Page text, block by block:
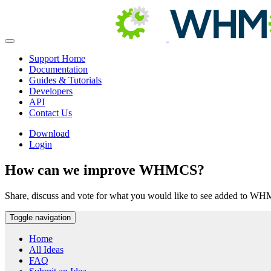
Support Home
Documentation
Guides & Tutorials
Developers
API
Contact Us
Download
Login
How can we improve WHMCS?
Share, discuss and vote for what you would like to see added to
Toggle navigation
Home
All Ideas
FAQ